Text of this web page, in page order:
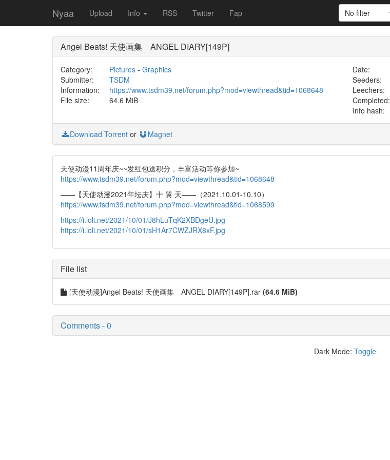
Nyaa Upload Info RSS Twitter Fap No filter
Angel Beats! 天使画集 ANGEL DIARY[149P]
Category: Pictures- Graphics Date:
Submitter:
TSDM Seeders:
Information:
https://www.tsdm39.net/forum.php?mod=viewthread&tid=1068648 Leechers:
File size:
64.6 MiB Completed:
Info hash:
Download Torrent or Magnet
天使动漫11周年庆~~发红包送积分，丰富活动等你参加~
https://www.tsdm39.net/forum.php?mod=viewthread&tid=1068648
——【天使动漫2021年坛庆】十 翼 天——（2021.10.01-10.10）
https://www.tsdm39.net/forum.php?mod=viewthread&tid=1068599
https://i.loli.net/2021/10/01/J8hLuTqK2XBDgeU.jpg
https://i.loli.net/2021/10/01/sH1Ar7CWZJRX8xF.jpg
File list
[天使动漫]Angel Beats! 天使画集 ANGEL DIARY[149P].rar (64.6 MiB)
Comments - 0
Dark Mode: Toggle